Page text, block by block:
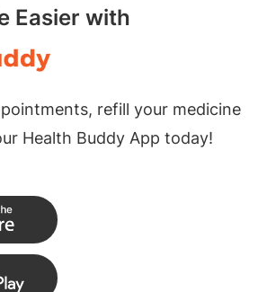
Easier with
refill your medicine
Health Buddy App today!